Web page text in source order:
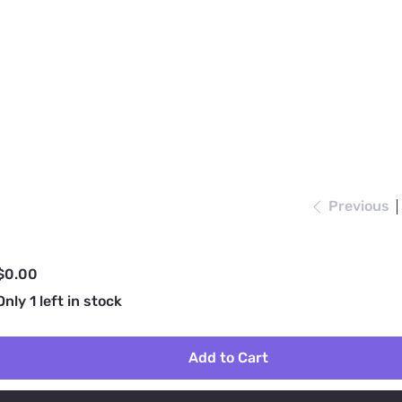
Previous
1 left in stock
Add to Cart